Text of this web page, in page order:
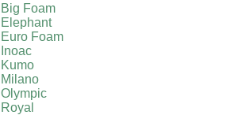
Foam
Foam